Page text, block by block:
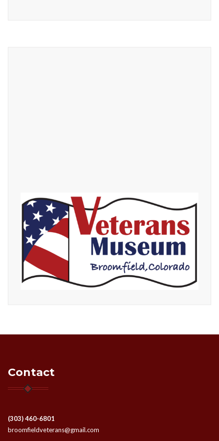
Contact
(303) 460-6801
broomfieldveterans@gmail.com